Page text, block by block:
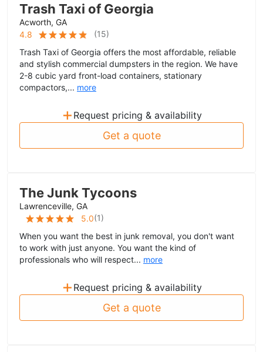
Trash Taxi of Georgia
Acworth, GA
4.8
(15)
Trash Taxi of Georgia offers the most affordable, reliable
and stylish commercial dumpsters in the region. We have
2-8 cubic yard front-load containers, stationary
compactors,... more
+ Request pricing & availability
Get a quote
The Junk Tycoons
Lawrenceville, GA
5.0(1)
When you want the best in junk removal, you don't want
to work with just anyone. You want the kind of
professionals who will respect... more
+ Request pricing & availability
Get a quote